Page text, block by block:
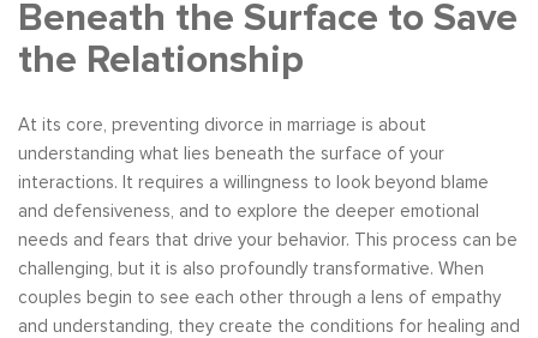
Beneath the Surface to Save
the Relationship
At its core, preventing divorce in marriage is about
understanding what lies beneath the surface of your
interactions. It requires a willingness to look beyond blame
and defensiveness, and to explore the deeper emotional
needs and fears that drive your behavior. This process can be
challenging, but it is also profoundly transformative. When
couples begin to see each other through a lens of empathy
and understanding, they create the conditions for healing and